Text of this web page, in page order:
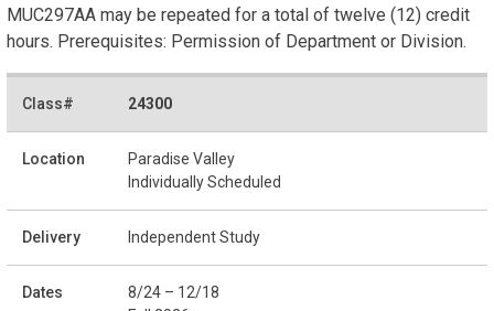
MUC297AA may be repeated for a total of twelve (12) credit
hours. Prerequisites: Permission of Department or Division.
24300
Paradise Valley
Individually Scheduled
Independent Study
8/24 – 12/18